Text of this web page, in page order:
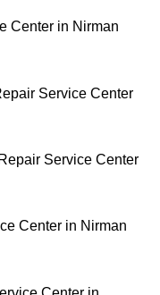
Center in Nirman
Service Center
Service Center
Center in Nirman